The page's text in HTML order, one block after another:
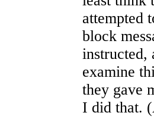
attempted
block
instructed,
examine
they gave
I did that.